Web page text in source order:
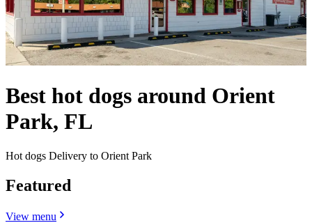
Best hot dogs around Orient
Park, FL
Hot dogs Delivery to Orient Park
Featured
View menu